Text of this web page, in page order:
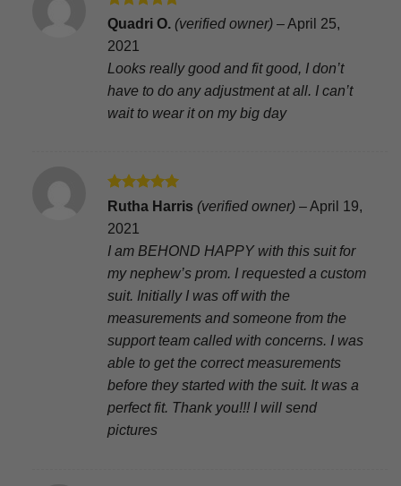
Rated5
out of 5
Quadri O. (verified owner) –April 25,
2021
Looks really good and fit good, I don’t
have to do any adjustment at all. I can’t
wait to wear it on my big day
Rated5
Rutha Harris (verified owner) –April 19,
2021
I am BEHOND HAPPY with this suit for
my nephew’s prom. I requested a custom
suit. Initially I was off with the
measurements and someone from the
support team called with concerns. I was
able to get the correct measurements
before they started with the suit. It was a
perfect fit. Thank you!!! I will send
pictures